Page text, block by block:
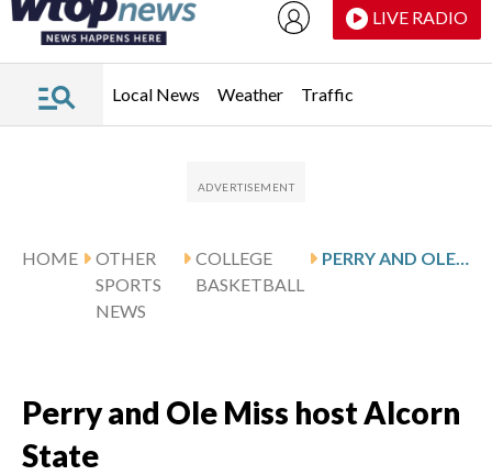
LIVE RADIO
Local News Weather Traffic
HOME
OTHER
SPORTS
NEWS
COLLEGE
BASKETBALL
PERRY AND OLE MISS HOST ALCORN STATE
Perry and Ole Miss host Alcorn
State